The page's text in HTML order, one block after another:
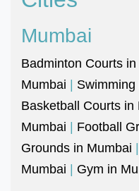
Mumbai
Badminton Courts
Mumbai |
Basketball Courts in
Mumbai | Football
Grounds in Mumbai |
Mumbai | Gym in